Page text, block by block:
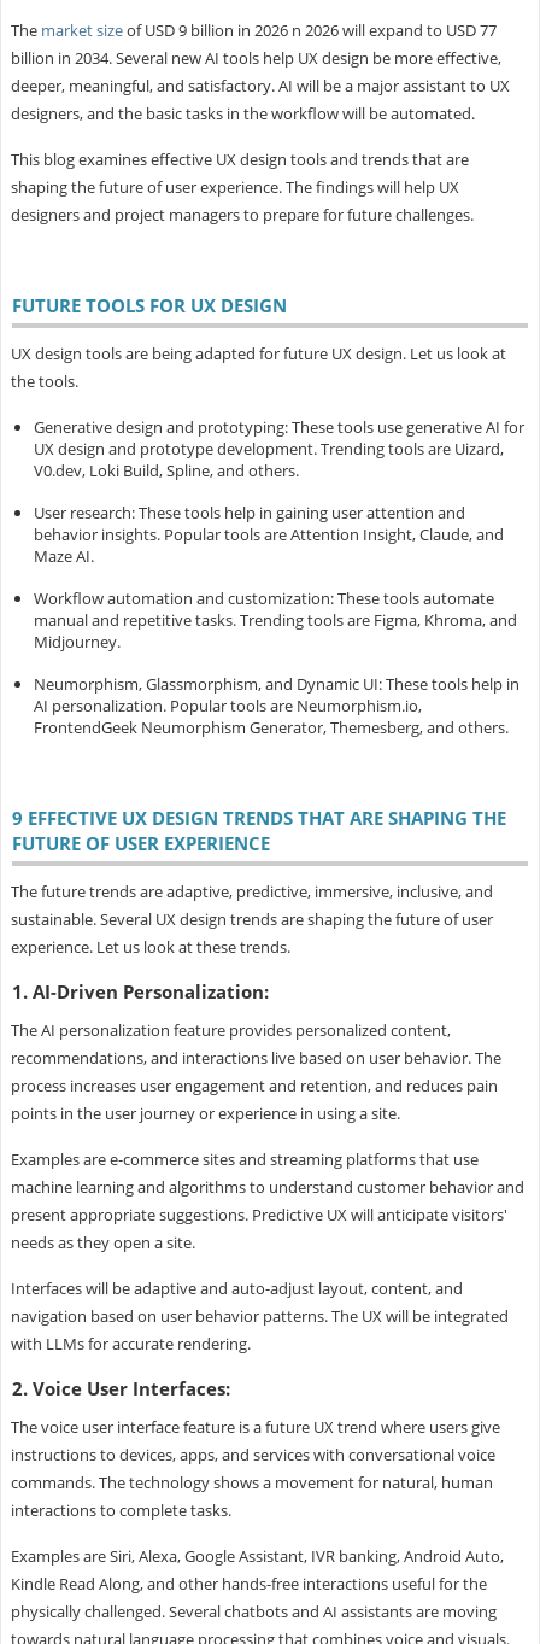
The market sizeof USD 9 billion in 2026 n 2026 will expand to USD 77
billion in 2034. Several new AI tools help UX design be more effective,
deeper, meaningful, and satisfactory. AI will be a major assistant to UX
designers, and the basic tasks in the workflow will be automated.
This blog examines effective UX design tools and trends that are
shaping the future of user experience. The findings will help UX
designers and project managers to prepare for future challenges.
FUTURE TOOLS FOR UX DESIGN
UX design tools are being adapted for future UX design. Let us look at
the tools.
Generative design and prototyping: These tools use generative AI for
UX design and prototype development. Trending tools are Uizard,
V0.dev, Loki Build, Spline, and others.
User research: These tools help in gaining user attention and
behavior insights. Popular tools are Attention Insight, Claude, and
Maze AI.
Workflow automation and customization: These tools automate
manual and repetitive tasks. Trending tools are Figma, Khroma, and
Midjourney.
Neumorphism, Glassmorphism, and Dynamic UI: These tools help in
AI personalization. Popular tools are Neumorphism.io,
FrontendGeek Neumorphism Generator, Themesberg, and others.
9 EFFECTIVE UX DESIGN TRENDS THAT ARE SHAPING THE
FUTURE OF USER EXPERIENCE
The future trends are adaptive, predictive, immersive, inclusive, and
sustainable. Several UX design trends are shaping the future of user
experience. Let us look at these trends.
1. AI-Driven Personalization:
The AI personalization feature provides personalized content,
recommendations, and interactions live based on user behavior. The
process increases user engagement and retention, and reduces pain
points in the user journey or experience in using a site.
Examples are e-commerce sites and streaming platforms that use
machine learning and algorithms to understand customer behavior and
present appropriate suggestions. Predictive UX will anticipate visitors'
needs as they open a site.
Interfaces will be adaptive and auto-adjust layout, content, and
navigation based on user behavior patterns. The UX will be integrated
with LLMs for accurate rendering.
2. Voice User Interfaces:
The voice user interface feature is a future UX trend where users give
instructions to devices, apps, and services with conversational voice
commands. The technology shows a movement for natural, human
interactions to complete tasks.
Examples are Siri, Alexa, Google Assistant, IVR banking, Android Auto,
Kindle Read Along, and other hands-free interactions useful for the
physically challenged. Several chatbots and AI assistants are moving
towards natural language processing that combines voice and visuals.